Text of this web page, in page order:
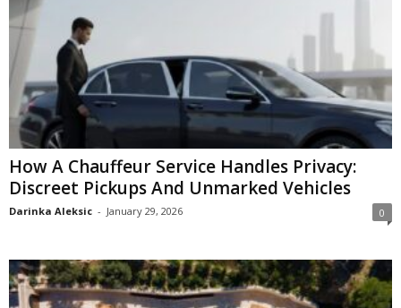
How A Chauffeur Service Handles Privacy:
Discreet Pickups And Unmarked Vehicles
Darinka Aleksic - January 29, 2026 0